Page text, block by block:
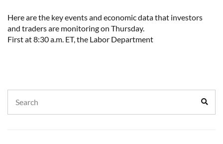
Here are the key events and economic data that investors
and traders are monitoring on Thursday.
First at 8:30 a.m. ET, the Labor Department
for: